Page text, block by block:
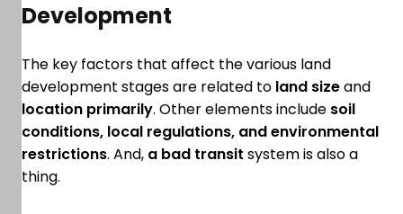
Development
The key factors that affect the various land
development stages are related to land sizeand
location primarily. Other elements include soil
conditions, local regulations, and environmental
restrictions. And, a bad transit system is also a
thing.